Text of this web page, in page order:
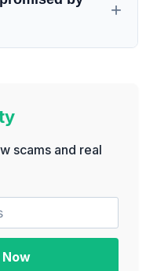
scams and real